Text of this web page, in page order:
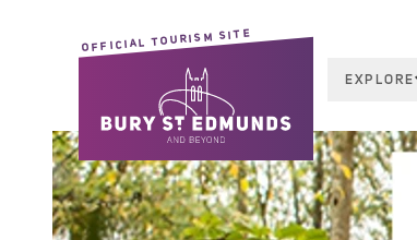
OFFICIAL TOURISM SITE
EXPLORE